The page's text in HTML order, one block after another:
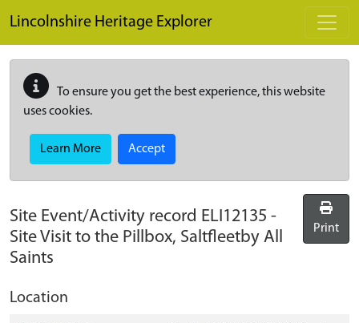
Lincolnshire Heritage Explorer
To ensure you get the best experience, this website
uses cookies.
Learn More Accept
Site Event/Activity record ELI12135 -
Site Visit to the Pillbox, Saltfleetby All
Saints
Print
Location